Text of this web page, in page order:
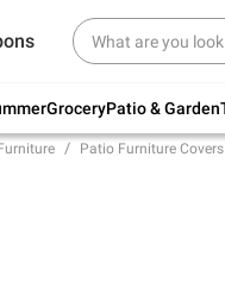
GroceryPatio & Garden
for back to
Patio Furniture Covers